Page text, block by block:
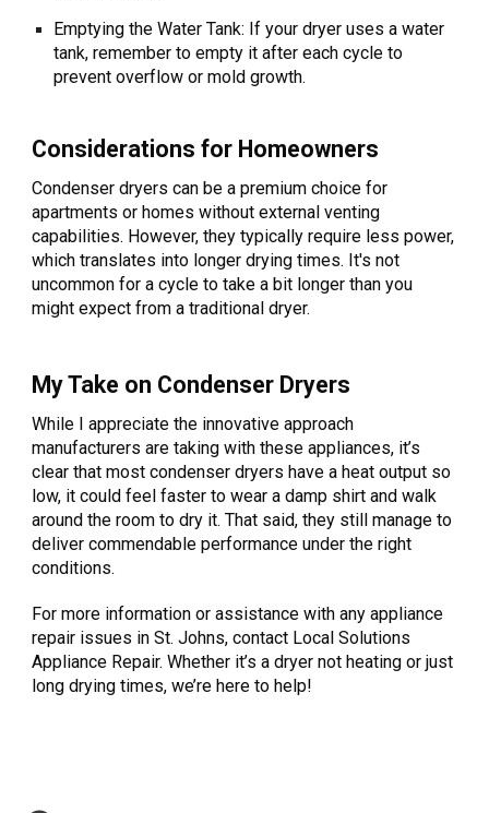
Emptying the Water Tank: If your dryer uses a water
tank, remember to empty it after each cycle to
prevent overflow or mold growth.
Considerations for Homeowners
Condenser dryers can be a premium choice for
apartments or homes without external venting
capabilities. However, they typically require less power,
which translates into longer drying times. It's not
uncommon for a cycle to take a bit longer than you
might expect from a traditional dryer.
My Take on Condenser Dryers
While I appreciate the innovative approach
manufacturers are taking with these appliances, it’s
clear that most condenser dryers have a heat output so
low, it could feel faster to wear a damp shirt and walk
around the room to dry it. That said, they still manage to
deliver commendable performance under the right
conditions.
For more information or assistance with any appliance
repair issues in St. Johns, contact Local Solutions
Appliance Repair. Whether it’s a dryer not heating or just
long drying times, we’re here to help!